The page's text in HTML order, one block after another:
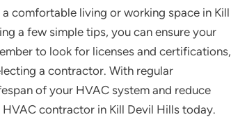
comfortable living or working space in Kill
a few simple tips, you can ensure your
to look for licenses and certifications,
a contractor. With regular
of your HVAC system and reduce
HVAC contractor in Kill Devil Hills today.